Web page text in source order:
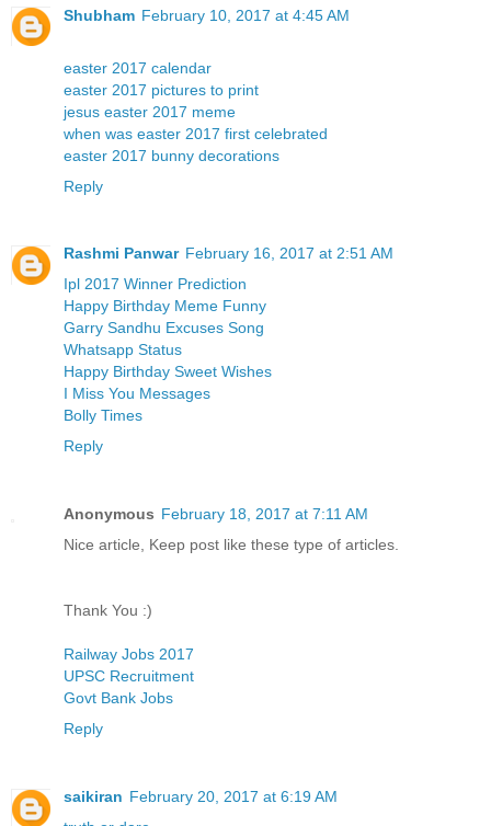
Shubham February 10, 2017 at 4:45 AM
easter 2017 calendar
easter 2017 pictures to print
jesus easter 2017 meme
when was easter 2017 first celebrated
easter 2017 bunny decorations
Reply
Rashmi Panwar February 16, 2017 at 2:51 AM
Ipl 2017 Winner Prediction
Happy Birthday Meme Funny
Garry Sandhu Excuses Song
Whatsapp Status
Happy Birthday Sweet Wishes
I Miss You Messages
Bolly Times
Reply
Anonymous February 18, 2017 at 7:11 AM
Nice article, Keep post like these type of articles.
Thank You :)
Railway Jobs 2017
UPSC Recruitment
Govt Bank Jobs
Reply
saikiran February 20, 2017 at 6:19 AM